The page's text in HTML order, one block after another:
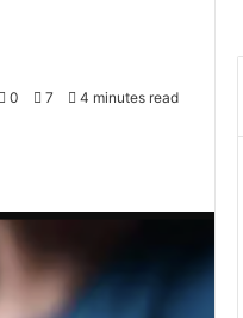
0 7 4 minutes read